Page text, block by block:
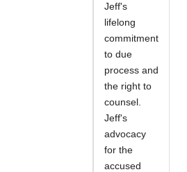
Jeff's
lifelong
commitment
to due
process and
the right to
counsel.
Jeff's
advocacy
for the
accused